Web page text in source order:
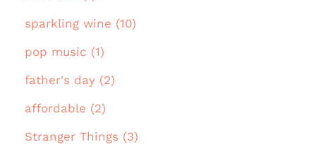
sparkling wine (10)
pop music (1)
father's day (2)
affordable (2)
Stranger Things (3)